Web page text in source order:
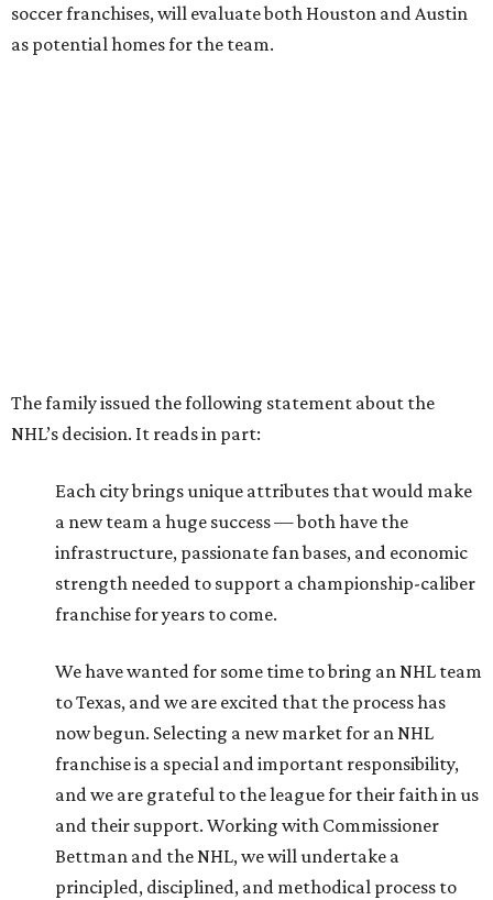
soccer franchises, will evaluate both Houston and Austin
as potential homes for the team.
The family issued the following statement about the
NHL’s decision. It reads in part:
Each city brings unique attributes that would make
a new team a huge success — both have the
infrastructure, passionate fan bases, and economic
strength needed to support a championship-caliber
franchise for years to come.
We have wanted for some time to bring an NHL team
to Texas, and we are excited that the process has
now begun. Selecting a new market for an NHL
franchise is a special and important responsibility,
and we are grateful to the league for their faith in us
and their support. Working with Commissioner
Bettman and the NHL, we will undertake a
principled, disciplined, and methodical process to